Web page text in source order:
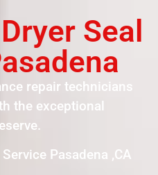
Seal
repair technicians
the exceptional
Pasadena ,CA